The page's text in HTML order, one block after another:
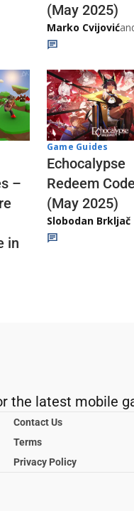
(May 2025)
Marko Cvijović
–
in
Game Guides
Echocalypse
Redeem
(May 2025)
Slobodan Brkljač
the latest mobile
Contact Us
Terms
Privacy Policy